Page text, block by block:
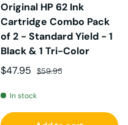
Original HP 62 Ink
Cartridge Combo Pack
of 2 - Standard Yield - 1
Black & 1 Tri-Color
Sale price
$47.95 Regular price
$59.95
In stock